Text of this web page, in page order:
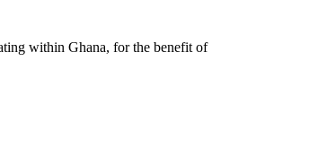
within Ghana, for the benefit of